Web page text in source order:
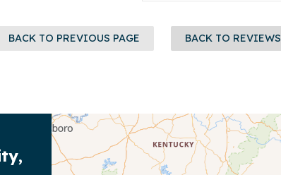
BACK TO PREVIOUS PAGE BACK TO REVIEWS